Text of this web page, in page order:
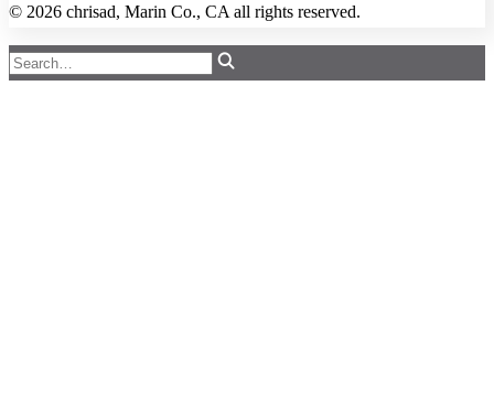
© 2026 chrisad, Marin Co., CA all rights reserved.